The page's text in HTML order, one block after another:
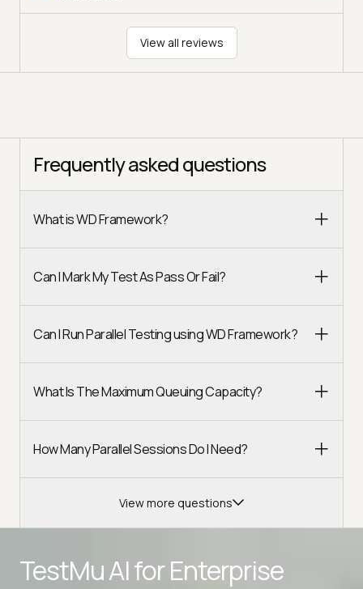
View all reviews
Frequently asked questions
What is WD Framework?
Can I Mark My Test As Pass Or Fail?
Can I Run Parallel Testing using WD Framework?
What Is The Maximum Queuing Capacity?
How Many Parallel Sessions Do I Need?
View more questions
TestMu AI forEnterprise